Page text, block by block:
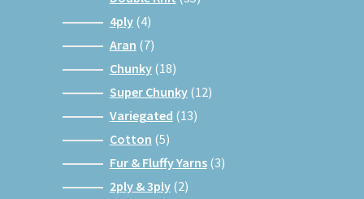
4ply 44
products
Aran 77
products
Chunky 1818
products
Super Chunky 1212
Variegated 1313
Cotton 55
products
Fur & Fluffy Yarns 33
2ply & 3ply 22